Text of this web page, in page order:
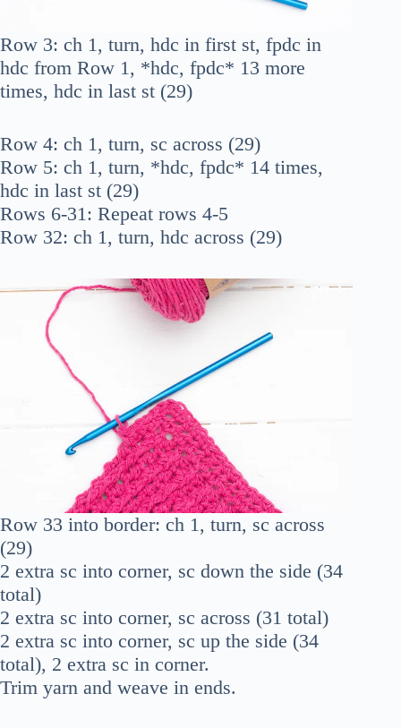
Row 3: ch 1, turn, hdc in first st, fpdc in
hdc from Row 1, *hdc, fpdc* 13 more
times, hdc in last st (29)
Row 4: ch 1, turn, sc across (29)
Row 5: ch 1, turn, *hdc, fpdc* 14 times,
hdc in last st (29)
Rows 6-31: Repeat rows 4-5
Row 32: ch 1, turn, hdc across (29)
Row 33 into border: ch 1, turn, sc across
(29)
2 extra sc into corner, sc down the side (34
total)
2 extra sc into corner, sc across (31 total)
2 extra sc into corner, sc up the side (34
total), 2 extra sc in corner.
Trim yarn and weave in ends.